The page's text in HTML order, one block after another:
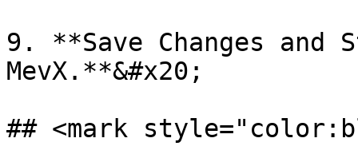
9. **Save Changes and
MevX.**&#x20;
## <mark